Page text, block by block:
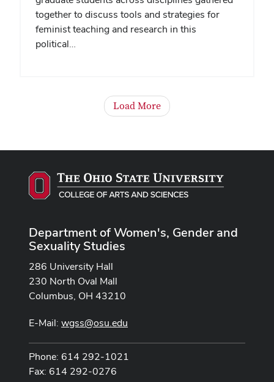
together to discuss tools and strategies for
feminist teaching and research in this
political…
Load More
Department of Women's, Gender and
Sexuality Studies
286 University Hall
230 North Oval Mall
Columbus, OH 43210
E-Mail: wgss@osu.edu
Phone: 614 292-1021
Fax: 614 292-0276